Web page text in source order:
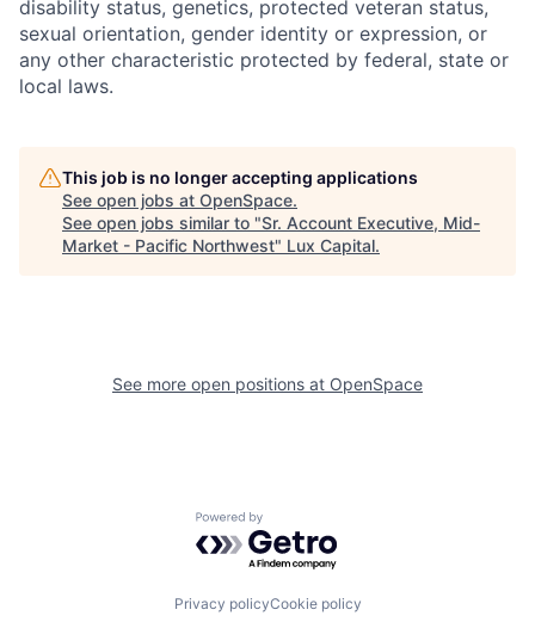
disability status, genetics, protected veteran status,
sexual orientation, gender identity or expression, or
any other characteristic protected by federal, state or
local laws.
This job is no longer accepting applications
See open jobs at OpenSpace.
See open jobs similar to "Sr. Account Executive, Mid-
Market - Pacific Northwest" Lux Capital.
See more open positions at OpenSpace
Powered by Getro.com
Privacy policyCookie policy